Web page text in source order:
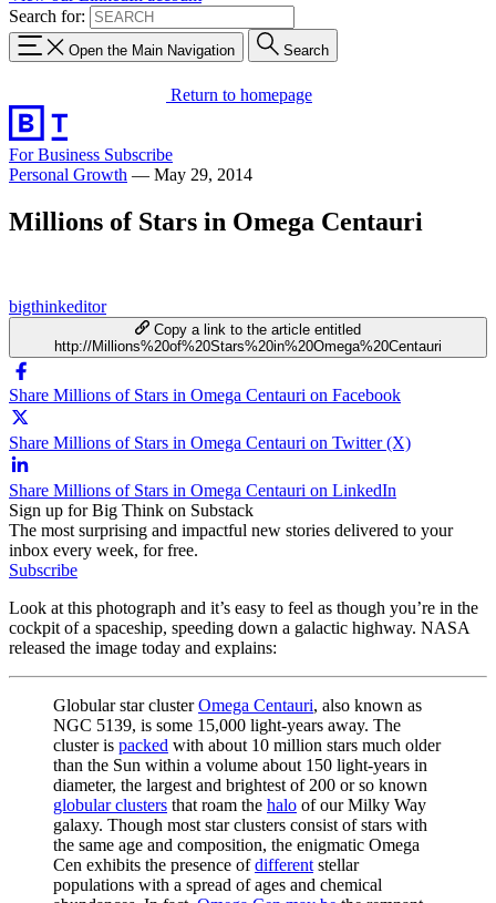
Search for:
Open the Main Navigation Search
Return to homepage
For Business Subscribe
Personal Growth — May 29, 2014
Millions of Stars in Omega Centauri
bigthinkeditor
Copy a link to the article entitled
http://Millions%20of%20Stars%20in%20Omega%20Centauri
Share Millions of Stars in Omega Centauri on Facebook
Share Millions of Stars in Omega Centauri on Twitter (X)
Share Millions of Stars in Omega Centauri on LinkedIn
Sign up for Big Think on Substack
The most surprising and impactful new stories delivered to your
inbox every week, for free.
Subscribe
Look at this photograph and it’s easy to feel as though you’re in the
cockpit of a spaceship, speeding down a galactic highway. NASA
released the image today and explains:
Globular star clusterOmega Centauri, also known as
NGC 5139, is some 15,000 light-years away. The
cluster is packed with about 10 million stars much older
than the Sun within a volume about 150 light-years in
diameter, the largest and brightest of 200 or so known
globular clusters that roam the halo of our Milky Way
galaxy. Though most star clusters consist of stars with
the same age and composition, the enigmatic Omega
Cen exhibits the presence ofdifferent stellar
populations with a spread of ages and chemical